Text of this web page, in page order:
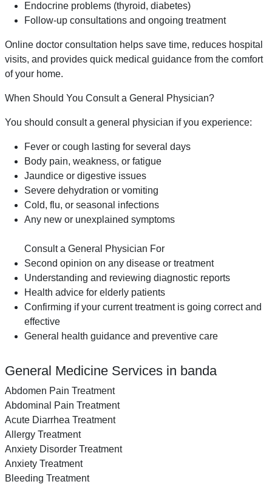
Endocrine problems (thyroid, diabetes)
Follow-up consultations and ongoing treatment
Online doctor consultation helps save time, reduces hospital
visits, and provides quick medical guidance from the comfort
of your home.
When Should You Consult a General Physician?
You should consult a general physician if you experience:
Fever or cough lasting for several days
Body pain, weakness, or fatigue
Jaundice or digestive issues
Severe dehydration or vomiting
Cold, flu, or seasonal infections
Any new or unexplained symptoms
Consult a General Physician For
Second opinion on any disease or treatment
Understanding and reviewing diagnostic reports
Health advice for elderly patients
Confirming if your current treatment is going correct and
effective
General health guidance and preventive care
General Medicine Services in banda
Abdomen Pain Treatment
Abdominal Pain Treatment
Acute Diarrhea Treatment
Allergy Treatment
Anxiety Disorder Treatment
Anxiety Treatment
Bleeding Treatment